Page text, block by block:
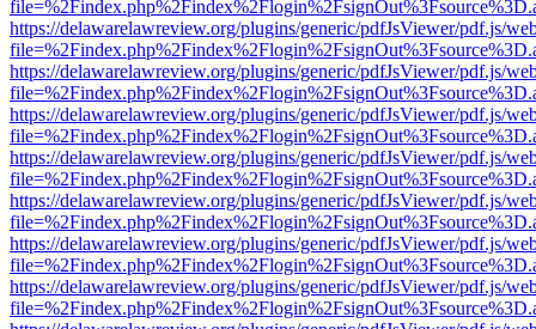
https://delawarelawreview.org/plugins/generic/pdfJsViewer/pdf.js/
https://delawarelawreview.org/plugins/generic/pdfJsViewer/pdf.js/
https://delawarelawreview.org/plugins/generic/pdfJsViewer/pdf.js/
https://delawarelawreview.org/plugins/generic/pdfJsViewer/pdf.js/
https://delawarelawreview.org/plugins/generic/pdfJsViewer/pdf.js/
https://delawarelawreview.org/plugins/generic/pdfJsViewer/pdf.js/
https://delawarelawreview.org/plugins/generic/pdfJsViewer/pdf.js/